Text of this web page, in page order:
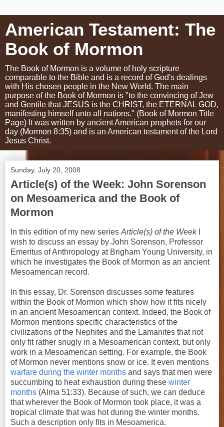
American Testament: The
Book of Mormon
The Book of Mormon is a volume of holy scripture
comparable to the Bible and is a record of God's dealings
with His chosen people in the New World. The main
purpose of the Book of Mormon is "to the convincing of Jew
and Gentile that JESUS is the CHRIST, the ETERNAL GOD,
manifesting himself unto all nations." (Book of Mormon Title
Page) It was written by ancient American prophets for our
day (Mormon 8:35) and is an American testament of the Lord
Jesus Christ.
Sunday, July 20, 2008
Article(s) of the Week: John Sorenson
on Mesoamerica and the Book of
Mormon
In this edition of my new series Article(s) of the Week
wish to discuss an essay by John Sorenson, Professor
Emeritus of Anthropology at Brigham Young University, in
which he investigates the Book of Mormon as an ancient
Mesoamerican record.
In this essay, Dr. Sorenson discusses some features
within the Book of Mormon which show how it fits nicely
in an ancient Mesoamerican context. Indeed, the Book of
Mormon mentions specific characteristics of the
civilizations of the Nephites and the Lamanites that not
only fit rather snugly in a Mesoamerican context, but only
work in a Mesoamerican setting. For example, the Book
of Mormon never mentions snow or ice. It even mentions
warfare during the winter months and says that men were
succumbing to heat exhaustion during these winter
months (Alma 51:33). Because of such, we can deduce
that wherever the Book of Mormon took place, it was a
tropical climate that was hot during the winter months.
Such a description only fits in Mesoamerica.